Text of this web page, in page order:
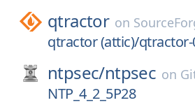
qtractor on
qtractor (attic)/qtractor-
ntpsec/ntpsec on
NTP_4_2_5P28